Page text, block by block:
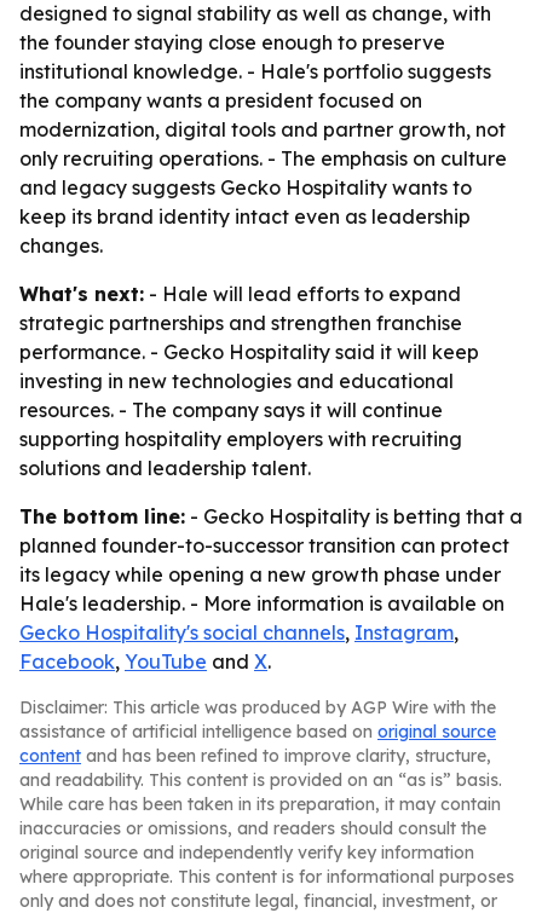
designed to signal stability as well as change, with
the founder staying close enough to preserve
institutional knowledge. - Hale's portfolio suggests
the company wants a president focused on
modernization, digital tools and partner growth, not
only recruiting operations. - The emphasis on culture
and legacy suggests Gecko Hospitality wants to
keep its brand identity intact even as leadership
changes.
What's next: - Hale will lead efforts to expand
strategic partnerships and strengthen franchise
performance. - Gecko Hospitality said it will keep
investing in new technologies and educational
resources. - The company says it will continue
supporting hospitality employers with recruiting
solutions and leadership talent.
The bottom line: - Gecko Hospitality is betting that a
planned founder-to-successor transition can protect
its legacy while opening a new growth phase under
Hale's leadership. - More information is available on
Gecko Hospitality's social channels, Instagram,
Facebook, YouTube and X.
Disclaimer: This article was produced by AGP Wire with the
assistance of artificial intelligence based on original source
content and has been refined to improve clarity, structure,
and readability. This content is provided on an “as is” basis.
While care has been taken in its preparation, it may contain
inaccuracies or omissions, and readers should consult the
original source and independently verify key information
where appropriate. This content is for informational purposes
only and does not constitute legal, financial, investment, or